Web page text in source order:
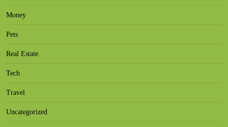
Money
Pets
Real Estate
Tech
Travel
Uncategorized